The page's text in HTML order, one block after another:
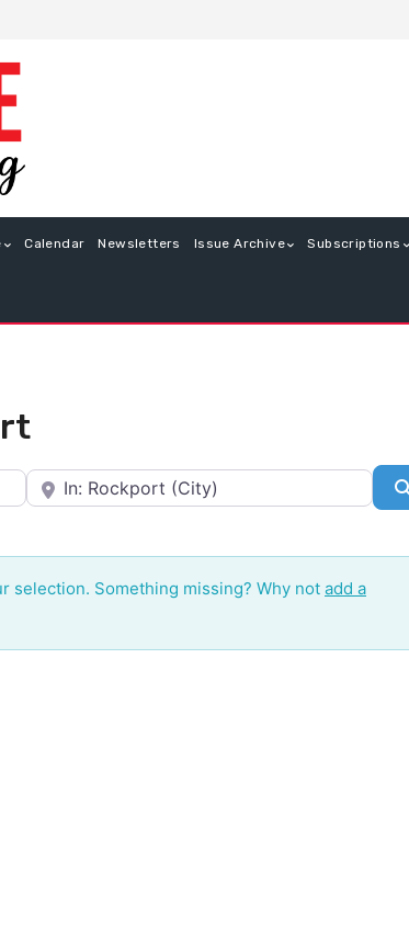
Calendar Newsletters Issue Archive Subscriptions
Near
selection. Something missing? Why not add a